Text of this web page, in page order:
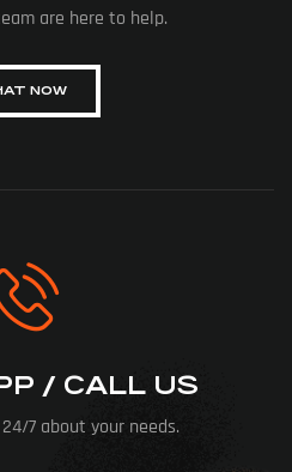
are here to help.
NOW
/ CALL US
7 about your needs.